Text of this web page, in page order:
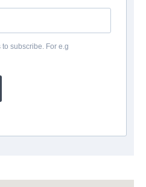
subscribe. For e.g